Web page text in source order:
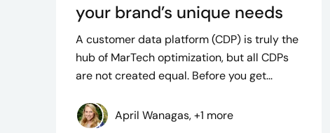
your brand’s unique needs
A customer data platform (CDP) is truly the
hub of MarTech optimization, but all CDPs
are not created equal. Before you get...
April Wanagas, +1 more